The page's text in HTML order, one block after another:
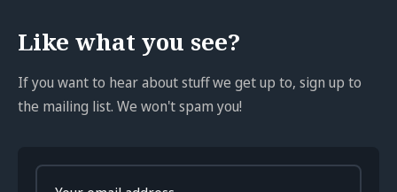
Like what you see?
If you want to hear about stuff we get up to, sign up to
the mailing list. We won't spam you!